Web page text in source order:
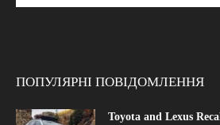
ПОПУЛЯРНІ ПОВІДОМЛЕННЯ
Toyota and Lexus